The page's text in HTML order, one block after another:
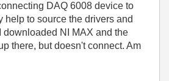
DAQ 6008 device to
help to source the drivers and
downloaded NI MAX and the
there, but doesn't connect. Am